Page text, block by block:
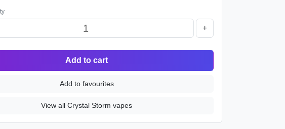
+
Add to cart
Add to favourites
View all Crystal Storm vapes